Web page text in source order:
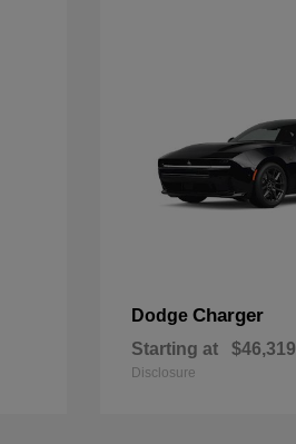
Dodge Charger
Starting at $46,319
Disclosure